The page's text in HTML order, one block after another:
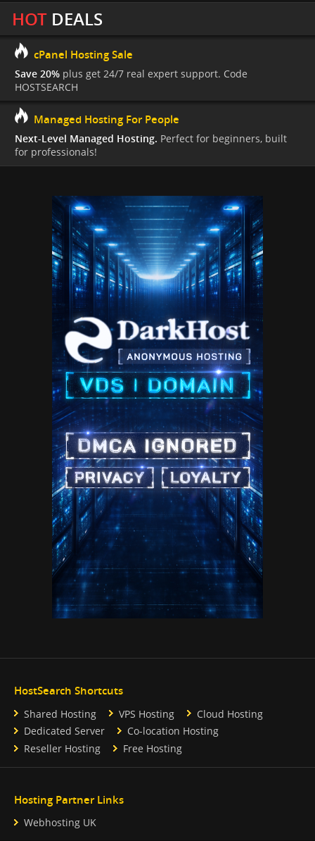
HOTDEALS
cPanel Hosting Sale
Save 20% plus get 24/7 real expert support. Code
HOSTSEARCH
Managed Hosting For People
Next-Level Managed Hosting. Perfect for beginners, built
for professionals!
HostSearch Shortcuts
Shared Hosting VPS Hosting
Cloud Hosting
Dedicated Server
Co-location Hosting
Reseller Hosting
Free Hosting
Hosting Partner Links
Webhosting UK